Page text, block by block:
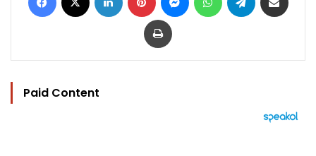
Print
Paid Content